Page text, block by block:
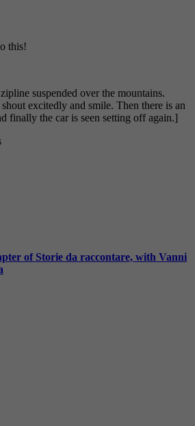
this!
suspended over the mountains.
excitedly and smile. Then there is an
finally the car is seen setting off again.]
of Storie da raccontare, with Vanni